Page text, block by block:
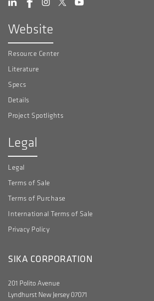
Website
Resource Center
Literature
Specs
Details
Project Spotlights
Legal
Legal
Terms of Sale
Terms of Purchase
International Terms of Sale
Privacy Policy
SIKA CORPORATION
201 Polito Avenue
Lyndhurst New Jersey 07071